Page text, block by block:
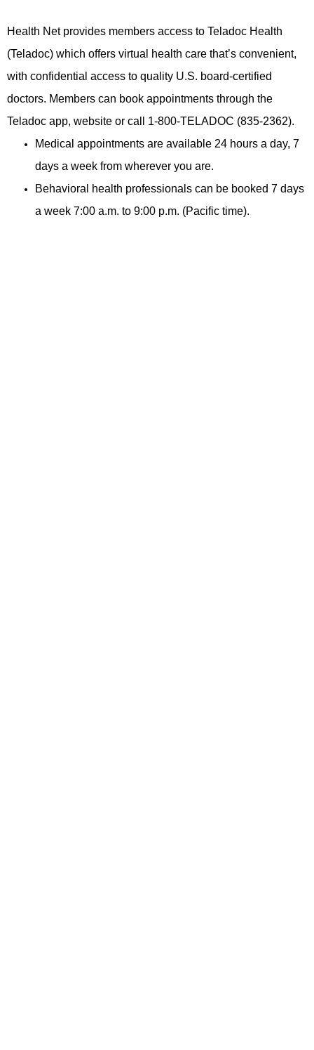
Health Net provides members access to Teladoc Health
(Teladoc) which offers virtual health care that’s convenient,
with confidential access to quality U.S. board-certified
doctors. Members can book appointments through the
Teladoc app, website or call 1-800-TELADOC (835-2362).
Medical appointments are available 24 hours a day, 7
days a week from wherever you are.
Behavioral health professionals can be booked 7 days
a week 7:00 a.m. to 9:00 p.m. (Pacific time).